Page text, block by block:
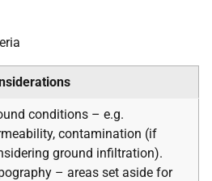
conditions – e.g.
contamination (if
ground infiltration).
– areas set aside for